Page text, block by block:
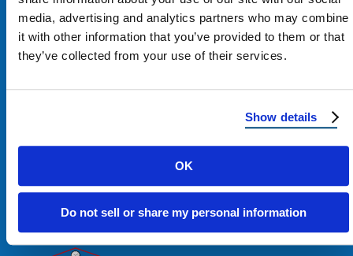
media, advertising and analytics partners who may combine
it with other information that you’ve provided to them or that
they’ve collected from your use of their services.
Show details
OK
Do not sell or share my personal information
Contact Us
Email:contact@reimagineroofing.com